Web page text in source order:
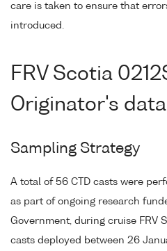
care is taken to ensure that
introduced.
FRV Scotia
Originator's
Sampling Strategy
A total of 56 CTD casts were
as part of ongoing research
Government, during cruise FRV
casts deployed between 26